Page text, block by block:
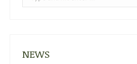
NEWS